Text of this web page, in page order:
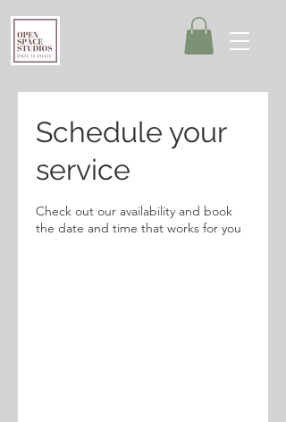
Schedule your
service
Check out our availability and book
the date and time that works for you